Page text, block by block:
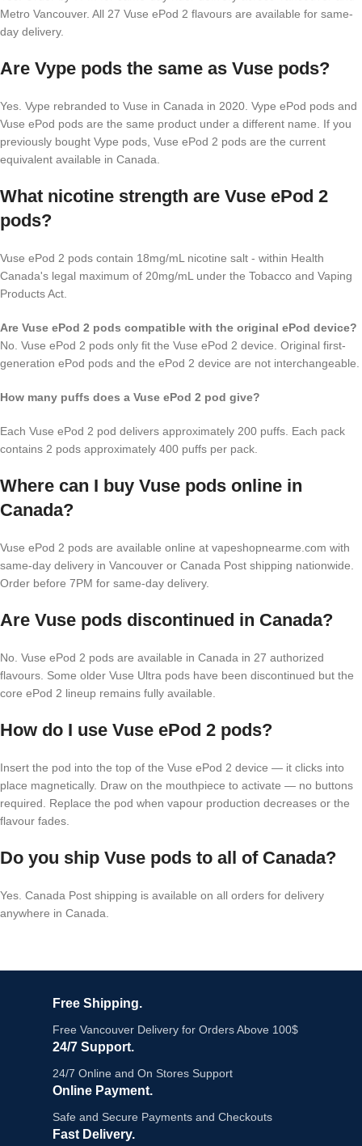
Metro Vancouver. All 27 Vuse ePod 2 flavours are available for same-
day delivery.
Are Vype pods the same as Vuse pods?
Yes. Vype rebranded to Vuse in Canada in 2020. Vype ePod pods and
Vuse ePod pods are the same product under a different name. If you
previously bought Vype pods, Vuse ePod 2 pods are the current
equivalent available in Canada.
What nicotine strength are Vuse ePod 2
pods?
Vuse ePod 2 pods contain 18mg/mL nicotine salt - within Health
Canada's legal maximum of 20mg/mL under the Tobacco and Vaping
Products Act.
Are Vuse ePod 2 pods compatible with the original ePod device?
No. Vuse ePod 2 pods only fit the Vuse ePod 2 device. Original first-
generation ePod pods and the ePod 2 device are not interchangeable.
How many puffs does a Vuse ePod 2 pod give?
Each Vuse ePod 2 pod delivers approximately 200 puffs. Each pack
contains 2 pods approximately 400 puffs per pack.
Where can I buy Vuse pods online in
Canada?
Vuse ePod 2 pods are available online at vapeshopnearme.com with
same-day delivery in Vancouver or Canada Post shipping nationwide.
Order before 7PM for same-day delivery.
Are Vuse pods discontinued in Canada?
No. Vuse ePod 2 pods are available in Canada in 27 authorized
flavours. Some older Vuse Ultra pods have been discontinued but the
core ePod 2 lineup remains fully available.
How do I use Vuse ePod 2 pods?
Insert the pod into the top of the Vuse ePod 2 device — it clicks into
place magnetically. Draw on the mouthpiece to activate — no buttons
required. Replace the pod when vapour production decreases or the
flavour fades.
Do you ship Vuse pods to all of Canada?
Yes. Canada Post shipping is available on all orders for delivery
anywhere in Canada.
Free Shipping.
Free Vancouver Delivery for Orders Above 100$
24/7 Support.
24/7 Online and On Stores Support
Online Payment.
Safe and Secure Payments and Checkouts
Fast Delivery.